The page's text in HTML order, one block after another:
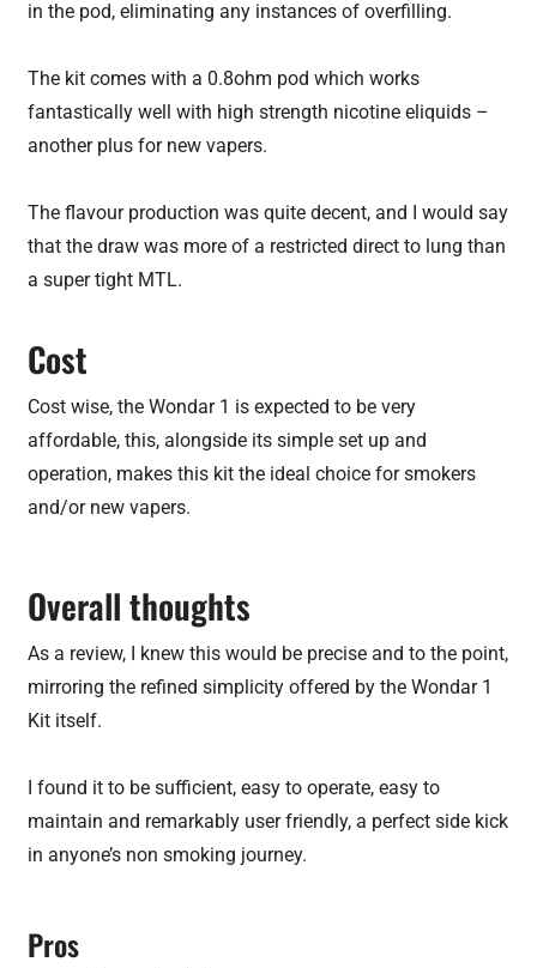
in the pod, eliminating any instances of overfilling.
The kit comes with a 0.8ohm pod which works
fantastically well with high strength nicotine eliquids –
another plus for new vapers.
The flavour production was quite decent, and I would say
that the draw was more of a restricted direct to lung than
a super tight MTL.
Cost
Cost wise, the Wondar 1 is expected to be very
affordable, this, alongside its simple set up and
operation, makes this kit the ideal choice for smokers
and/or new vapers.
Overall thoughts
As a review, I knew this would be precise and to the point,
mirroring the refined simplicity offered by the Wondar 1
Kit itself.
I found it to be sufficient, easy to operate, easy to
maintain and remarkably user friendly, a perfect side kick
in anyone’s non smoking journey.
Pros